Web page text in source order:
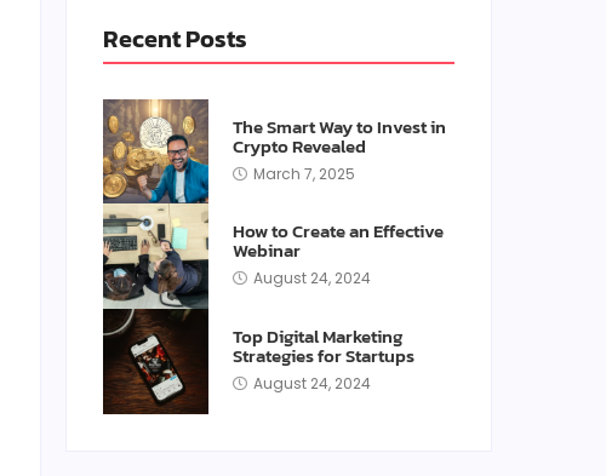
Recent Posts
The Smart Way to Invest in
Crypto Revealed
March 7, 2025
How to Create an Effective
Webinar
August 24, 2024
Top Digital Marketing
Strategies for Startups
August 24, 2024